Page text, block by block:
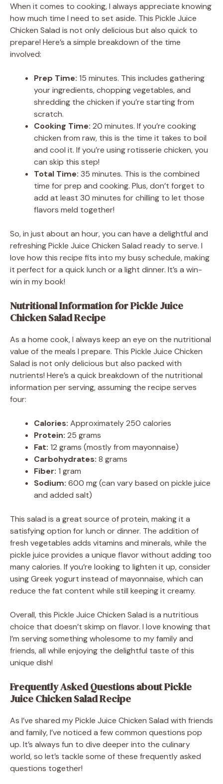
When it comes to cooking, I always appreciate knowing
how much time I need to set aside. This Pickle Juice
Chicken Salad is not only delicious but also quick to
prepare! Here’s a simple breakdown of the time
involved:
Prep Time: 15 minutes. This includes gathering
your ingredients, chopping vegetables, and
shredding the chicken if you’re starting from
scratch.
Cooking Time: 20 minutes. If you’re cooking
chicken from raw, this is the time it takes to boil
and cool it. If you’re using rotisserie chicken, you
can skip this step!
Total Time: 35 minutes. This is the combined
time for prep and cooking. Plus, don’t forget to
add at least 30 minutes for chilling to let those
flavors meld together!
So, in just about an hour, you can have a delightful and
refreshing Pickle Juice Chicken Salad ready to serve. I
love how this recipe fits into my busy schedule, making
it perfect for a quick lunch or a light dinner. It’s a win-
win in my book!
Nutritional Information for Pickle Juice
Chicken Salad Recipe
As a home cook, I always keep an eye on the nutritional
value of the meals I prepare. This Pickle Juice Chicken
Salad is not only delicious but also packed with
nutrients! Here’s a quick breakdown of the nutritional
information per serving, assuming the recipe serves
four:
Calories: Approximately 250 calories
Protein: 25 grams
Fat: 12 grams (mostly from mayonnaise)
Carbohydrates: 8 grams
Fiber: 1 gram
Sodium: 600 mg (can vary based on pickle juice
and added salt)
This salad is a great source of protein, making it a
satisfying option for lunch or dinner. The addition of
fresh vegetables adds vitamins and minerals, while the
pickle juice provides a unique flavor without adding too
many calories. If you’re looking to lighten it up, consider
using Greek yogurt instead of mayonnaise, which can
reduce the fat content while still keeping it creamy.
Overall, this Pickle Juice Chicken Salad is a nutritious
choice that doesn’t skimp on flavor. I love knowing that
I’m serving something wholesome to my family and
friends, all while enjoying the delightful taste of this
unique dish!
Frequently Asked Questions about Pickle
Juice Chicken Salad Recipe
As I’ve shared my Pickle Juice Chicken Salad with friends
and family, I’ve noticed a few common questions pop
up. It’s always fun to dive deeper into the culinary
world, so let’s tackle some of these frequently asked
questions together!